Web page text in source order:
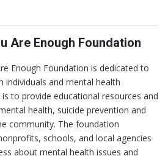
Are Enough Foundation
Enough Foundation is dedicated to
individuals and mental health
to provide educational resources and
health, suicide prevention and
community. The foundation
schools, and local agencies
about mental health issues and